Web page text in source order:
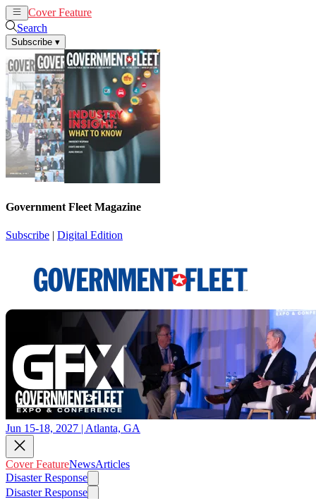
Cover Feature
Search
Subscribe ▾
Government Fleet Magazine
Subscribe | Digital Edition
Jun 15-18, 2027 | Atlanta, GA
Cover FeatureNewsArticles
Disaster Response
Disaster Response